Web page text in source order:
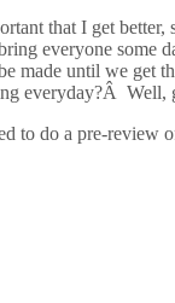
that I get
everyone
made until we
everyday?Â
to do a pre-